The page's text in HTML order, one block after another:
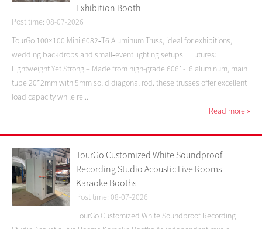
Exhibition Booth
Post time: 08-07-2026
TourGo 100×100 Mini 6082‑T6 Aluminum Truss, ideal for exhibitions,
wedding backdrops and small‑event lighting setups. Futures:
Lightweight Yet Strong – Made from high-grade 6061-T6 aluminum, main
tube 20*2mm with 5mm solid diagonal rod. these trusses offer excellent
load capacity while re...
Read more »
TourGo Customized White Soundproof
Recording Studio Acoustic Live Rooms
Karaoke Booths
Post time: 08-07-2026
TourGo Customized White Soundproof Recording